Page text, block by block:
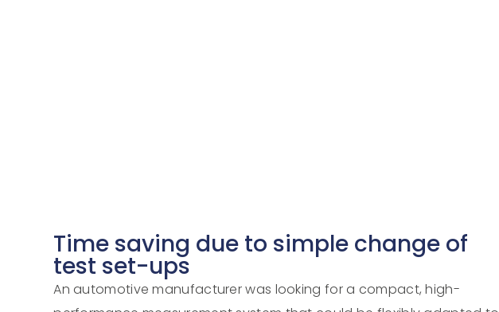
Time saving due to simple change of
test set-ups
An automotive manufacturer was looking for a compact, high-